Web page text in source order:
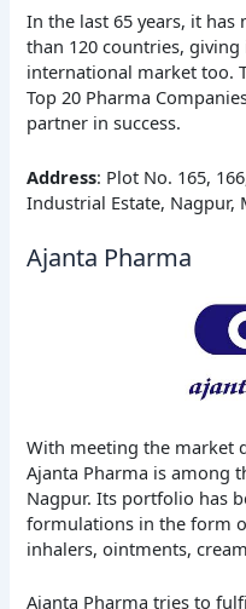
In the last 65 years, it
than 120 countries,
international market too.
Top 20 Pharma
partner in success.
Address: Plot No. 165,
Industrial Estate, Nagpur,
Ajanta Pharma
With meeting the market
Ajanta Pharma is among
Nagpur. Its portfolio has
formulations in the form
inhalers, ointments,
Ajanta Pharma tries to